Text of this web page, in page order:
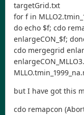
targetGrid.txt
for f in
do echo $f; cdo
enlargeCON_$f;
cdo mergegrid
but I have got this
cdo remapcon